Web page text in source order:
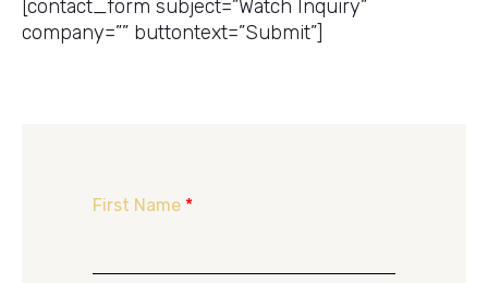
[contact_form subject=”Watch Inquiry”
company=”” buttontext=”Submit”]
First Name *